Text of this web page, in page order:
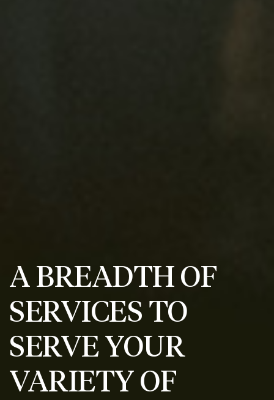
A BREADTH OF
SERVICES TO
SERVE YOUR
VARIETY OF